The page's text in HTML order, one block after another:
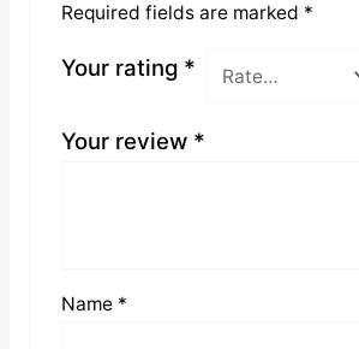
Required fields are marked *
Your rating *
Your review *
Name *